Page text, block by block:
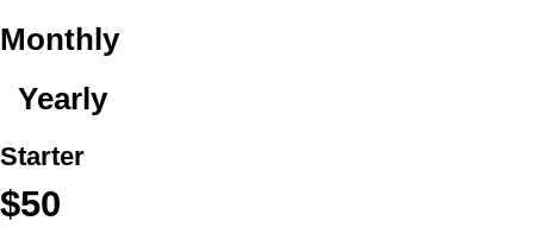
Monthly
Yearly
Starter
$50